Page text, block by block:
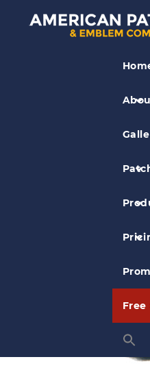
Free
Gun Club
Santa Margarita